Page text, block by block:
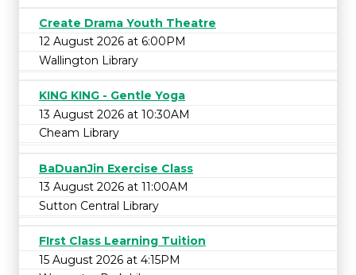
Create Drama Youth Theatre
12 August 2026 at 6:00PM
Wallington Library
KING KING - Gentle Yoga
13 August 2026 at 10:30AM
Cheam Library
BaDuanJin Exercise Class
13 August 2026 at 11:00AM
Sutton Central Library
FIrst Class Learning Tuition
15 August 2026 at 4:15PM